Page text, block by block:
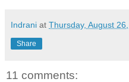
Indrani at Thursday, August
Share
11 comments: